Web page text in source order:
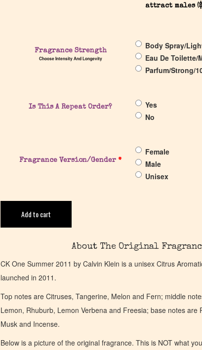
attract males ($
Fragrance Strength
Choose Intensity And Longevity
Body Spray/
Eau De Toilette/
Parfum/Strong/
Is This A Repeat Order?
Yes
No
Fragrance Version/Gender*
Female
Male
Unisex
Add to cart
About The Original
CK One Summer 2011 by Calvin Klein is a unisex Citrus
launched in 2011.
Top notes are Citruses, Tangerine, Melon and Fern; middle
Lemon, Rhuburb, Lemon Verbena and Freesia; base notes are
Musk and Incense.
Below is a picture of the original fragrance. This is NOT what